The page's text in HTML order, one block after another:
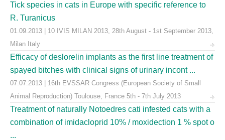
Tick species in cats in Europe with specific reference to
R. Turanicus
01.09.2013 | 10 IVIS MILAN 2013, 28th August - 1st September 2013,
Milan Italy
Efficacy of deslorelin implants as the first line treatment of
spayed bitches with clinical signs of urinary incont ...
07.07.2013 | 16th EVSSAR Congress (European Society of Small
Animal Reproduction) Toulouse, France 5th - 7th July 2013
Treatment of naturally Notoedres cati infested cats with a
combination of imidacloprid 10% / moxidection 1 % spot o
...